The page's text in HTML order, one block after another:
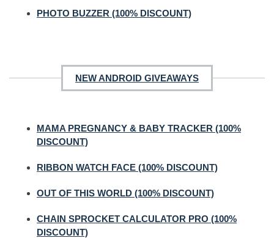
PHOTO BUZZER (100% DISCOUNT)
NEW ANDROID GIVEAWAYS
MAMA PREGNANCY & BABY TRACKER (100%
DISCOUNT)
RIBBON WATCH FACE (100% DISCOUNT)
OUT OF THIS WORLD (100% DISCOUNT)
CHAIN SPROCKET CALCULATOR PRO (100%
DISCOUNT)